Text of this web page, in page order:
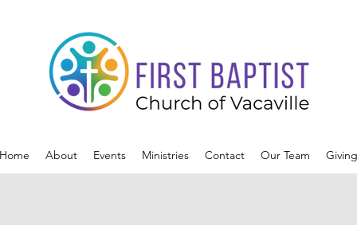
Home About Events Ministries Contact Our Team Giving